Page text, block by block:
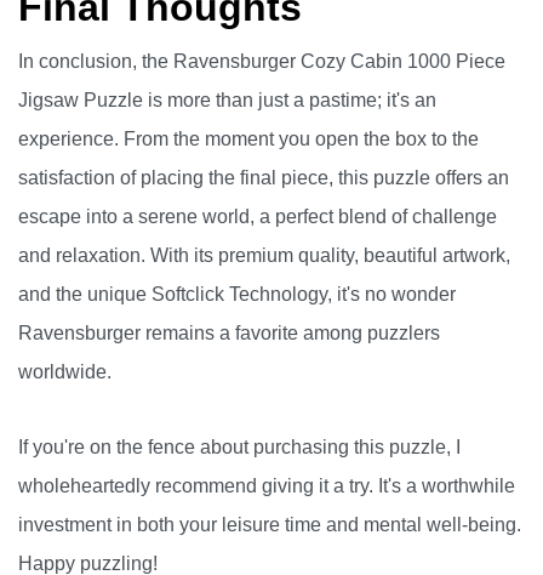
In conclusion, the Ravensburger Cozy Cabin 1000 Piece
Jigsaw Puzzle is more than just a pastime; it's an
experience. From the moment you open the box to the
satisfaction of placing the final piece, this puzzle offers an
escape into a serene world, a perfect blend of challenge
and relaxation. With its premium quality, beautiful artwork,
and the unique Softclick Technology, it's no wonder
Ravensburger remains a favorite among puzzlers
worldwide.
If you're on the fence about purchasing this puzzle, I
wholeheartedly recommend giving it a try. It's a worthwhile
investment in both your leisure time and mental well-being.
Happy puzzling!